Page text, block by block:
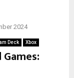
2024
Deck Xbox